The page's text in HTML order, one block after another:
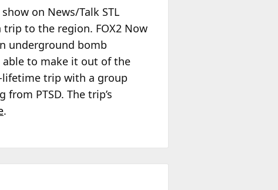
on News/Talk STL
trip to the region. FOX2 Now
underground bomb
to make it out of the
lifetime trip with a group
PTSD. The trip’s
.